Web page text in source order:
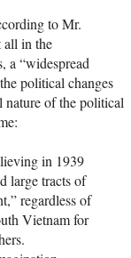
to Mr.
all in the
a “widespread
political changes
nature of the political
in 1939
large tracts of
regardless of
Vietnam for